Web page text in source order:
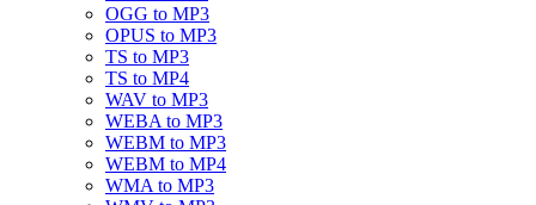
OGG to MP3
OPUS to MP3
TS to MP3
TS to MP4
WAV to MP3
WEBA to MP3
WEBM to MP3
WEBM to MP4
WMA to MP3